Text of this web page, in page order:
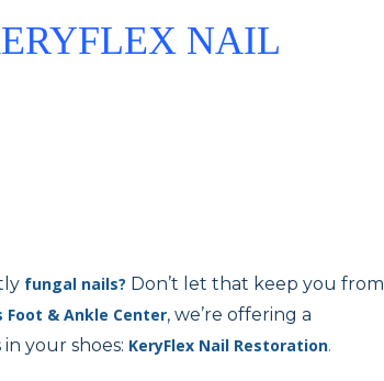
NAIL
fungal nails? Don’t let that keep you from
Foot & Ankle Center, we’re offering a
your shoes: KeryFlex Nail Restoration.